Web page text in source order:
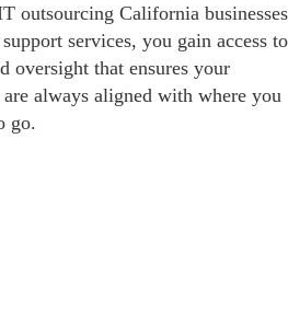
outsourcing California businesses
services, you gain access to
oversight that ensures your
always aligned with where you
go.